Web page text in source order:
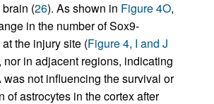
(26). As shown in Figure 4O,
in the number of Sox9-
the injury site (Figure 4, I and J
nor in adjacent regions, indicating
was not influencing the survival or
of astrocytes in the cortex after